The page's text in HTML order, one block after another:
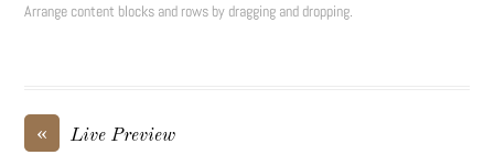
Arrange content blocks and rows by dragging and dropping.
« Live Preview